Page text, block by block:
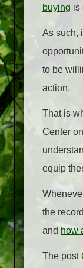
buying is
As such,
to be
action.
That is
Center
equip
the
and how
The post